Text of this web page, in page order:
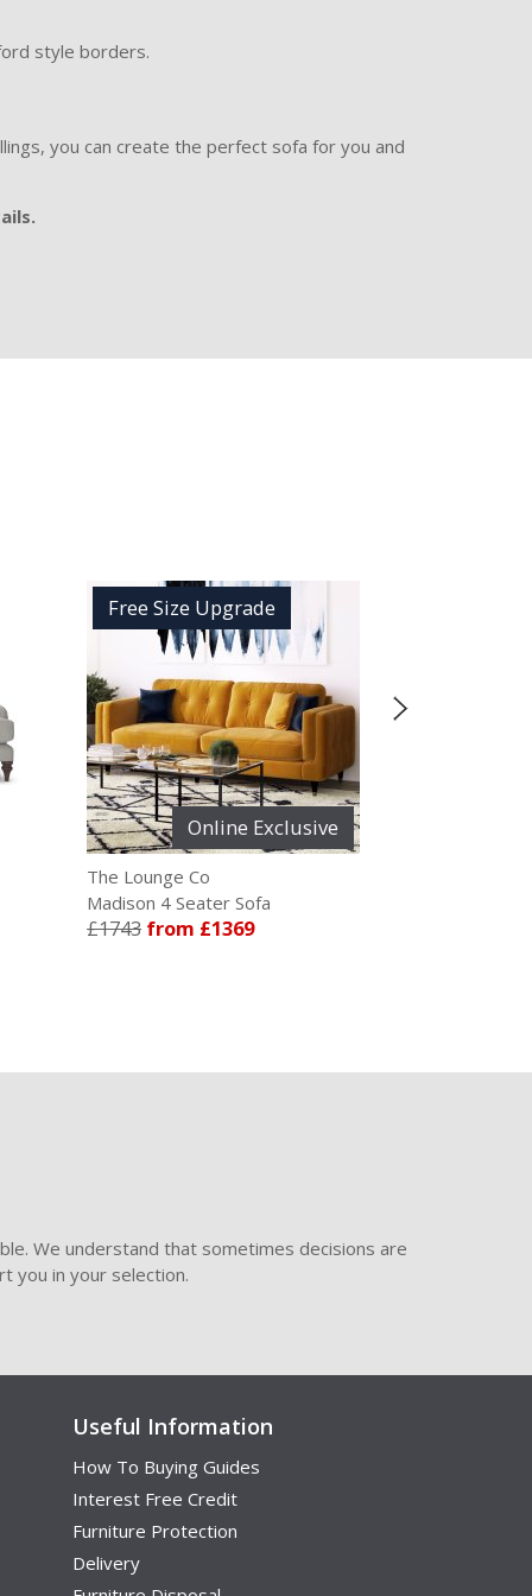
style borders.
you can create the perfect sofa for you and
Online Exclusive
Size Upgrade
4 Seater Sofa
from £1369
Free Size Upgrade
We understand that sometimes decisions are
you in your selection.
Useful Information
How To Buying Guides
Interest Free Credit
Furniture Protection
Delivery